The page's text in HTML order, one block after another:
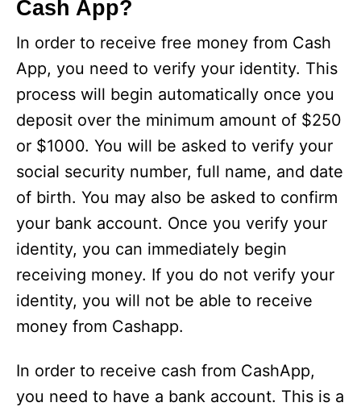
Cash App?
In order to receive free money from Cash
App, you need to verify your identity. This
process will begin automatically once you
deposit over the minimum amount of $250
or $1000. You will be asked to verify your
social security number, full name, and date
of birth. You may also be asked to confirm
your bank account. Once you verify your
identity, you can immediately begin
receiving money. If you do not verify your
identity, you will not be able to receive
money from Cashapp.
In order to receive cash from CashApp,
you need to have a bank account. This is a